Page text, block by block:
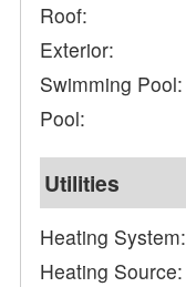
Roof:
Exterior:
Swimming Pool:
Pool:
Utilities
Heating System:
Heating Source: